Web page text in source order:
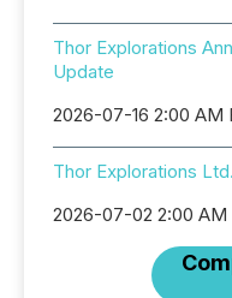
Thor Explorations
Update
2026-07-16 2:00 AM
Thor Explorations
2026-07-02 2:00 AM